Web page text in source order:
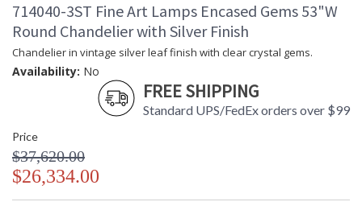
714040-3ST Fine Art Lamps Encased Gems 53"W
Round Chandelier with Silver Finish
Chandelier in vintage silver leaf finish with clear crystal gems.
Availability: No
FREE SHIPPING
Standard UPS/FedEx orders over $99
Price
$37,620.00
$26,334.00